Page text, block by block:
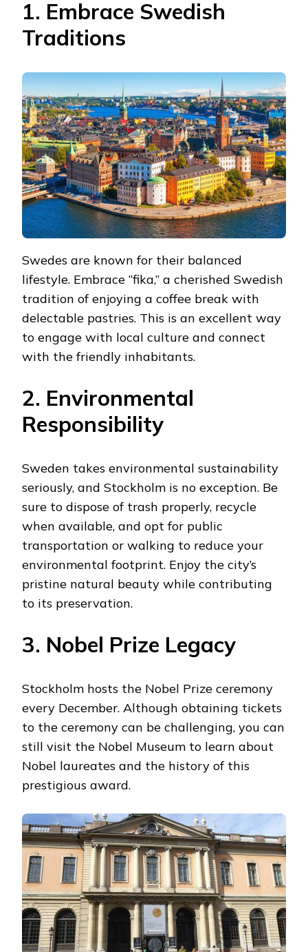
1. Embrace Swedish
Traditions
Swedes are known for their balanced
lifestyle. Embrace “fika,” a cherished Swedish
tradition of enjoying a coffee break with
delectable pastries. This is an excellent way
to engage with local culture and connect
with the friendly inhabitants.
2. Environmental
Responsibility
Sweden takes environmental sustainability
seriously, and Stockholm is no exception. Be
sure to dispose of trash properly, recycle
when available, and opt for public
transportation or walking to reduce your
environmental footprint. Enjoy the city’s
pristine natural beauty while contributing
to its preservation.
3. Nobel Prize Legacy
Stockholm hosts the Nobel Prize ceremony
every December. Although obtaining tickets
to the ceremony can be challenging, you can
still visit the Nobel Museum to learn about
Nobel laureates and the history of this
prestigious award.